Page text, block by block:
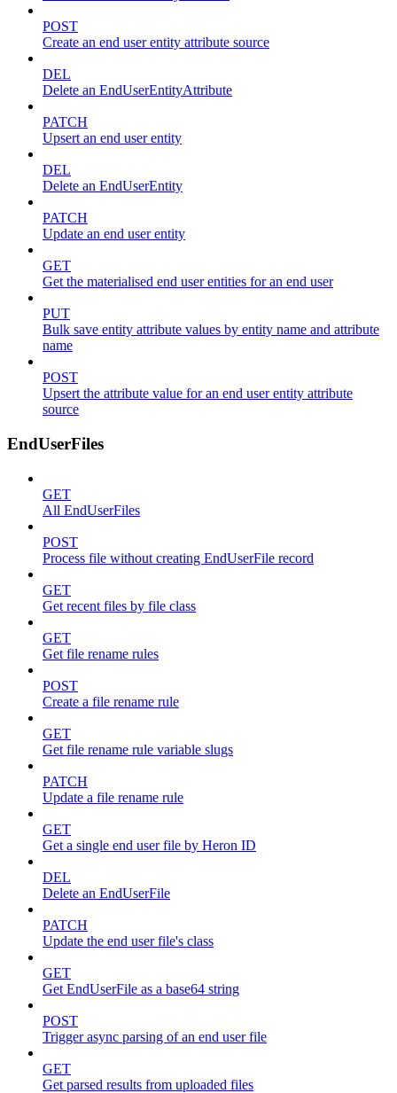
POST
Create an end user entity attribute source
DEL
Delete an EndUserEntityAttribute
PATCH
Upsert an end user entity
DEL
Delete an EndUserEntity
PATCH
Update an end user entity
GET
Get the materialised end user entities for an end user
PUT
Bulk save entity attribute values by entity name and attribute
name
POST
Upsert the attribute value for an end user entity attribute
source
EndUserFiles
GET
All EndUserFiles
POST
Process file without creating EndUserFile record
GET
Get recent files by file class
GET
Get file rename rules
POST
Create a file rename rule
GET
Get file rename rule variable slugs
PATCH
Update a file rename rule
GET
Get a single end user file by Heron ID
DEL
Delete an EndUserFile
PATCH
Update the end user file's class
GET
Get EndUserFile as a base64 string
POST
Trigger async parsing of an end user file
GET
Get parsed results from uploaded files